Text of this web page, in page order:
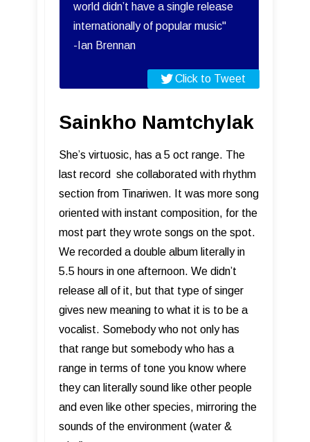
world didn’t have a single release
internationally of popular music"
-Ian Brennan
Click to Tweet
Sainkho Namtchylak
She’s virtuosic, has a 5 oct range. The
last record she collaborated with rhythm
section from Tinariwen. It was more song
oriented with instant composition, for the
most part they wrote songs on the spot.
We recorded a double album literally in
5.5 hours in one afternoon. We didn’t
release all of it, but that type of singer
gives new meaning to what it is to be a
vocalist. Somebody who not only has
that range but somebody who has a
range in terms of tone you know where
they can literally sound like other people
and even like other species, mirroring the
sounds of the environment (water &